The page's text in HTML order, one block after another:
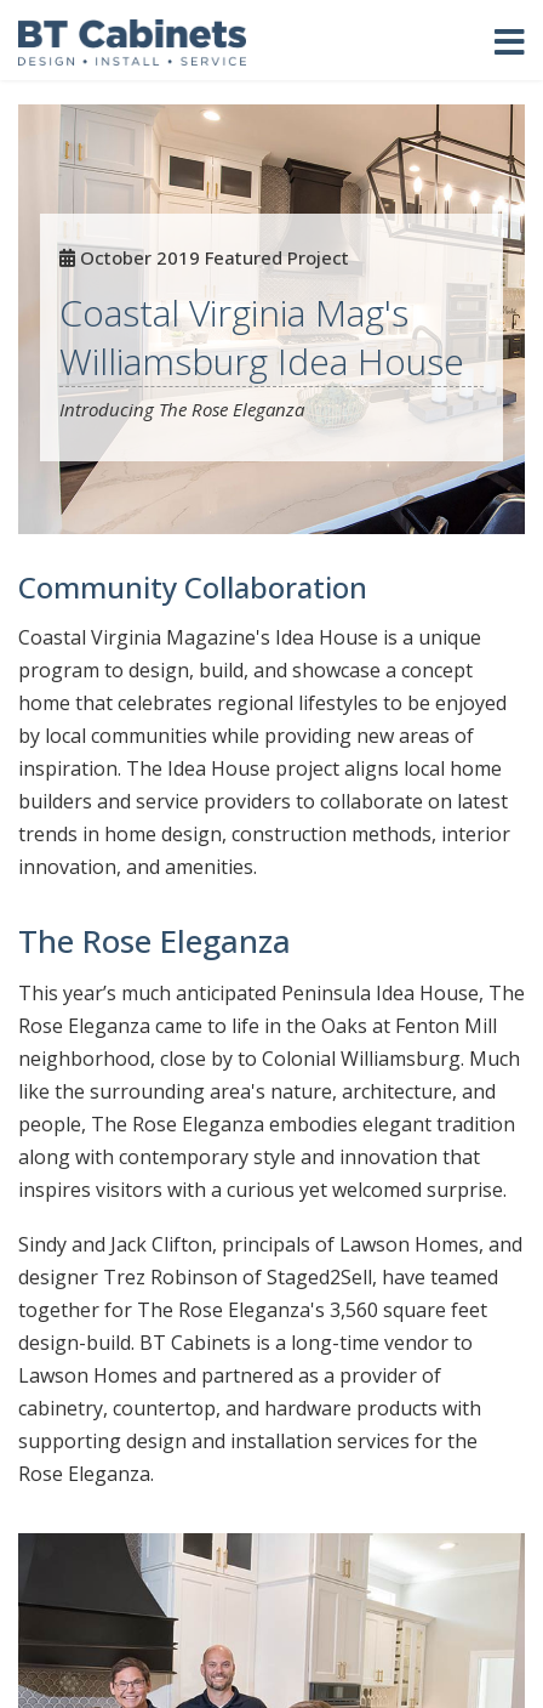
October 2019 Featured Project
Coastal Virginia Mag's
Williamsburg Idea House
Introducing The Rose Eleganza
Community Collaboration
Coastal Virginia Magazine's Idea House is a unique
program to design, build, and showcase a concept
home that celebrates regional lifestyles to be enjoyed
by local communities while providing new areas of
inspiration. The Idea House project aligns local home
builders and service providers to collaborate on latest
trends in home design, construction methods, interior
innovation, and amenities.
The Rose Eleganza
This year’s much anticipated Peninsula Idea House, The
Rose Eleganza came to life in the Oaks at Fenton Mill
neighborhood, close by to Colonial Williamsburg. Much
like the surrounding area's nature, architecture, and
people, The Rose Eleganza embodies elegant tradition
along with contemporary style and innovation that
inspires visitors with a curious yet welcomed surprise.
Sindy and Jack Clifton, principals of Lawson Homes, and
designer Trez Robinson of Staged2Sell, have teamed
together for The Rose Eleganza's 3,560 square feet
design-build. BT Cabinets is a long-time vendor to
Lawson Homes and partnered as a provider of
cabinetry, countertop, and hardware products with
supporting design and installation services for the
Rose Eleganza.